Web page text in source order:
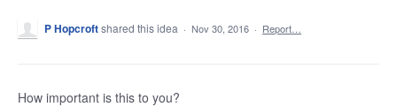
P Hopcroftshared this idea · Nov 30, 2016 · Report…
How important is this to you?